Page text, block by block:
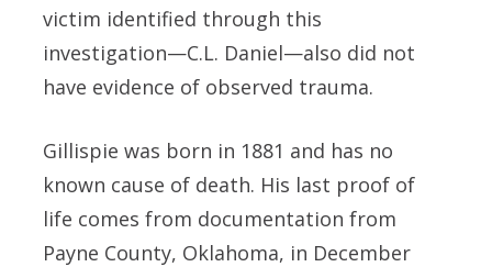
victim identified through this
investigation—C.L. Daniel—also did not
have evidence of observed trauma.
Gillispie was born in 1881 and has no
known cause of death. His last proof of
life comes from documentation from
Payne County, Oklahoma, in December